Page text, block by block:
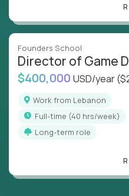
Founders School
Director of Game
$400,000 USD/year
Work from Lebanon
full-time (40 hrs/week)
Long-term role